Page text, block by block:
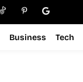
Business Tech